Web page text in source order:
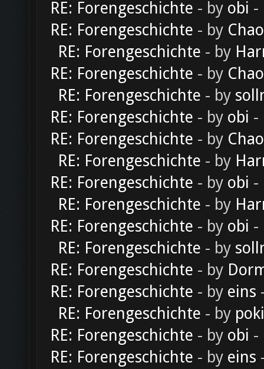
RE: Forengeschichte - by obi -
RE: Forengeschichte - by
RE: Forengeschichte - by
RE: Forengeschichte - by
RE: Forengeschichte - by
RE: Forengeschichte - by obi -
RE: Forengeschichte - by
RE: Forengeschichte - by
RE: Forengeschichte - by obi -
RE: Forengeschichte - by
RE: Forengeschichte - by obi -
RE: Forengeschichte - by
RE: Forengeschichte - by
RE: Forengeschichte - by eins
RE: Forengeschichte - by
RE: Forengeschichte - by obi -
RE: Forengeschichte - by eins